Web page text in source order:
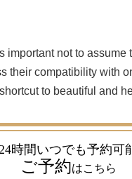
not to assume
their compatibility with
to beautiful and
ご予約はこちら